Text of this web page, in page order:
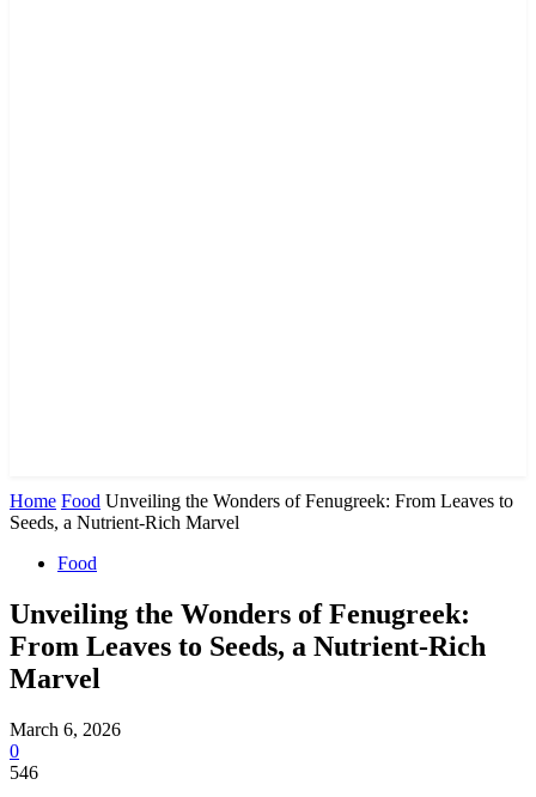
Home Food Unveiling the Wonders of Fenugreek: From Leaves to
Seeds, a Nutrient-Rich Marvel
Food
Unveiling the Wonders of Fenugreek:
From Leaves to Seeds, a Nutrient-Rich
Marvel
March 6, 2026
0
546